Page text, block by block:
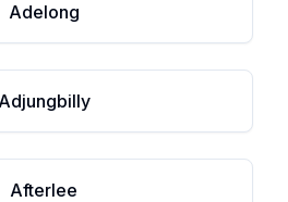
Adelong
Adjungbilly
Afterlee